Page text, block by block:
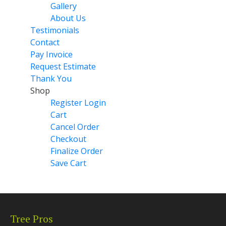
Gallery
About Us
Testimonials
Contact
Pay Invoice
Request Estimate
Thank You
Shop
Register Login
Cart
Cancel Order
Checkout
Finalize Order
Save Cart
Tree Pros